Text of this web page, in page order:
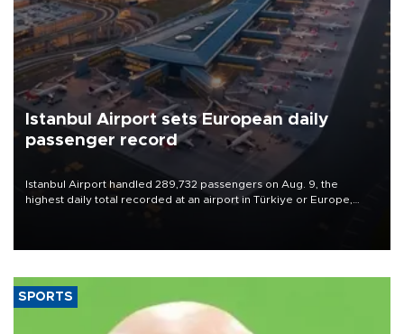
Istanbul Airport sets European daily
passenger record
Istanbul Airport handled 289,732 passengers on Aug. 9, the
highest daily total recorded at an airport in Türkiye or Europe,
SPORTS